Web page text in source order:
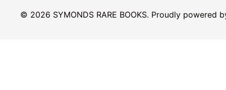
© 2026 SYMONDS RARE BOOKS. Proudly powered